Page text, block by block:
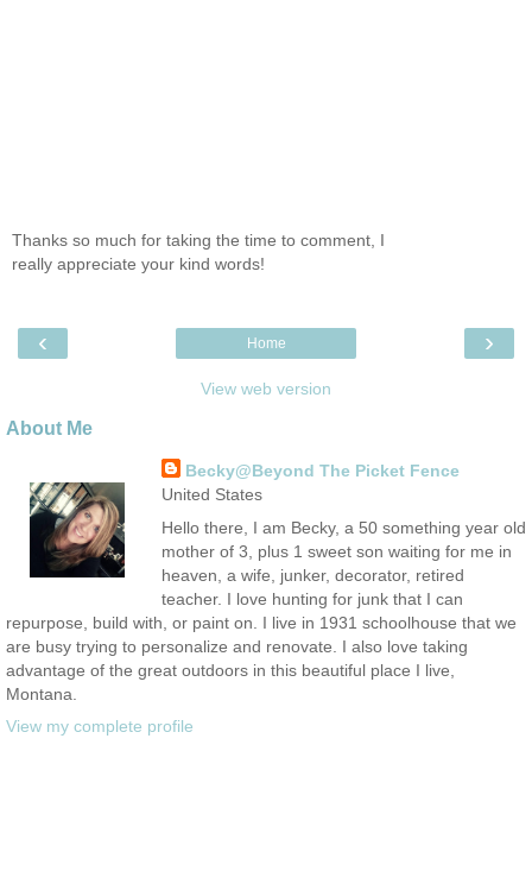
Thanks so much for taking the time to comment, I
really appreciate your kind words!
‹ ›
Home
View web version
About Me
Becky@Beyond The Picket Fence
United States
Hello there, I am Becky, a 50 something year old
mother of 3, plus 1 sweet son waiting for me in
heaven, a wife, junker, decorator, retired
teacher. I love hunting for junk that I can
repurpose, build with, or paint on. I live in 1931 schoolhouse that we
are busy trying to personalize and renovate. I also love taking
advantage of the great outdoors in this beautiful place I live,
Montana.
View my complete profile